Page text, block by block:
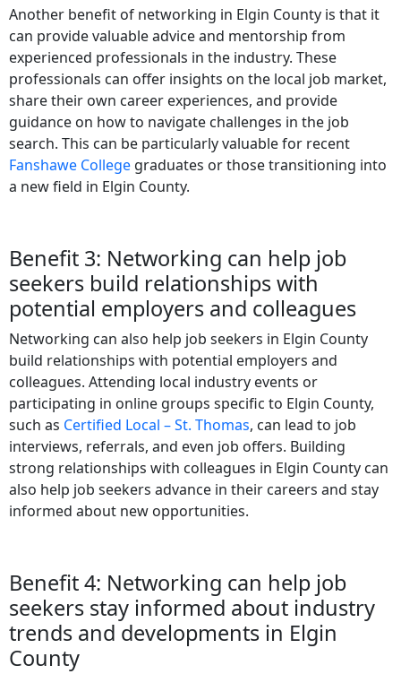
Another benefit of networking in Elgin County is that it
can provide valuable advice and mentorship from
experienced professionals in the industry. These
professionals can offer insights on the local job market,
share their own career experiences, and provide
guidance on how to navigate challenges in the job
search. This can be particularly valuable for recent
Fanshawe College graduates or those transitioning into
a new field in Elgin County.
Benefit 3: Networking can help job
seekers build relationships with
potential employers and colleagues
Networking can also help job seekers in Elgin County
build relationships with potential employers and
colleagues. Attending local industry events or
participating in online groups specific to Elgin County,
such as Certified Local – St. Thomas, can lead to job
interviews, referrals, and even job offers. Building
strong relationships with colleagues in Elgin County can
also help job seekers advance in their careers and stay
informed about new opportunities.
Benefit 4: Networking can help job
seekers stay informed about industry
trends and developments in Elgin
County